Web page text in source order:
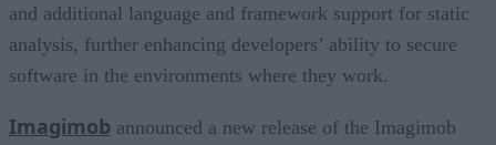
and additional language and framework support for static
analysis, further enhancing developers’ ability to secure
software in the environments where they work.
Imagimob announced a new release of the Imagimob